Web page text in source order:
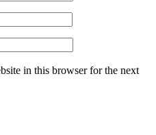
in this browser for the next